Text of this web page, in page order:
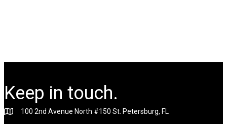
Keep in touch.
100 2nd Avenue North #150 St. Petersburg, FL